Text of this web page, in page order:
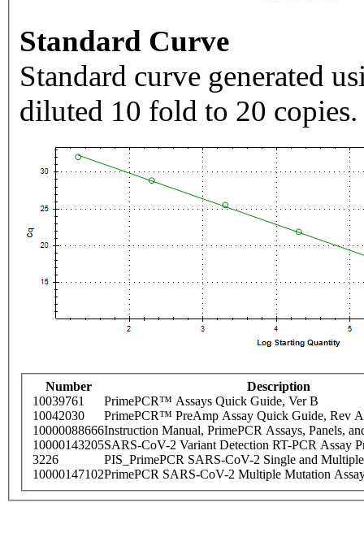
Standard Curve
Standard curve generated
diluted 10 fold to 20 copies.
Number
Description
10039761
PrimePCR™ Assays Quick Guide, Ver B
10042030
PrimePCR™ PreAmp Assay Quick Guide, Rev A
10000088666Instruction Manual, PrimePCR Assays, Panels,
10000143205SARS-CoV-2 Variant Detection RT-PCR Assay
3226
PIS_PrimePCR SARS-CoV-2 Single and
10000147102PrimePCR SARS-CoV-2 Multiple Mutation